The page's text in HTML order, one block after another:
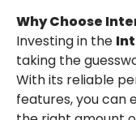
Why Choose
Investing in the
taking the
With its reliable
features, you can